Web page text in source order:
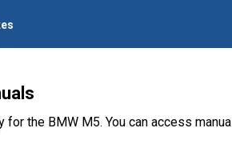
for the BMW M5. You can access